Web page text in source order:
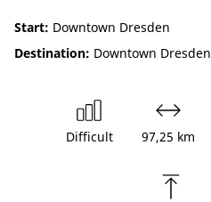
Start: Downtown Dresden
Destination: Downtown Dresden
Difficult 97,25 km